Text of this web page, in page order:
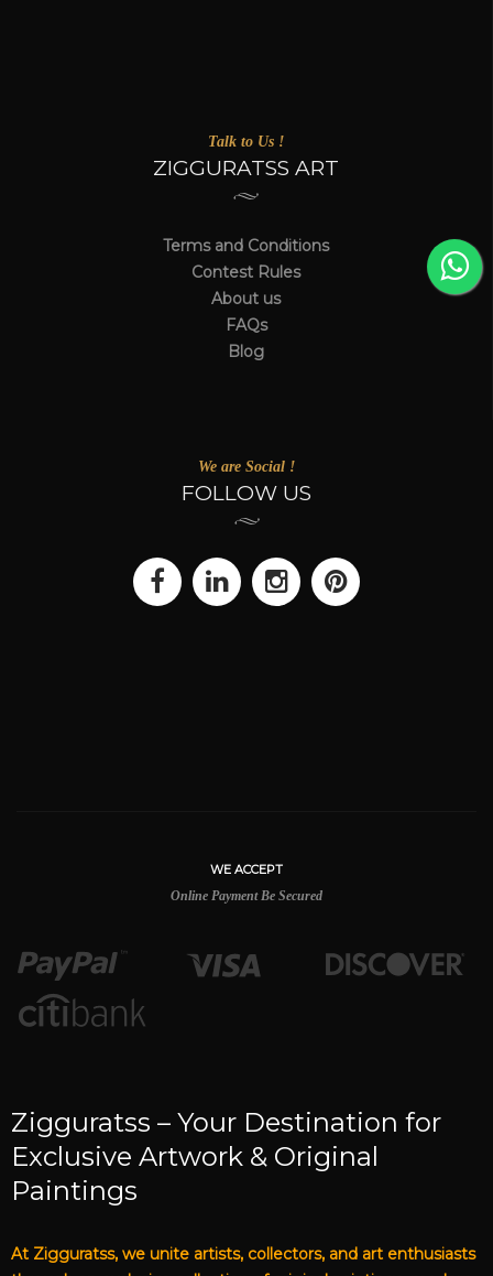
Talk to Us !
ZIGGURATSS ART
Terms and Conditions
Contest Rules
About us
FAQs
Blog
We are Social !
FOLLOW US
WE ACCEPT
Online Payment Be Secured
Zigguratss – Your Destination for
Exclusive Artwork & Original
Paintings
At Zigguratss, we unite artists, collectors, and art enthusiasts